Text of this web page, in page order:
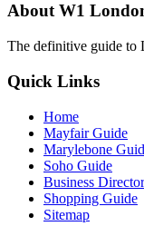
About W1
The definitive guide to
Quick Links
Home
Mayfair Guide
Marylebone
Soho Guide
Business
Shopping Guide
Sitemap